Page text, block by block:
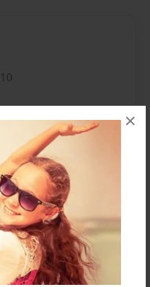
×
up in Megaton and I
wastelanders, you'll
said.
for this book.